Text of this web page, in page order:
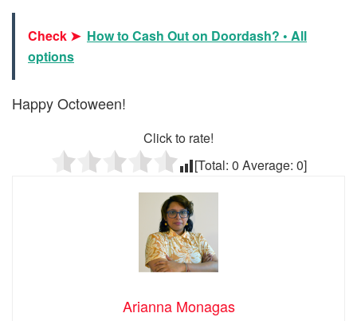
Check ➤ How to Cash Out on Doordash? • All
options
Happy Octoween!
Click to rate!
[Total: 0 Average: 0]
Arianna Monagas